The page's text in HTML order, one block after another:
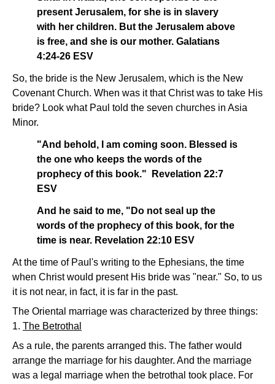
present Jerusalem, for she is in slavery
with her children. But the Jerusalem above
is free, and she is our mother. Galatians
4:24-26 ESV
So, the bride is the New Jerusalem, which is the New
Covenant Church. When was it that Christ was to take His
bride? Look what Paul told the seven churches in Asia
Minor.
"And behold, I am coming soon. Blessed is
the one who keeps the words of the
prophecy of this book." Revelation 22:7
ESV
And he said to me, "Do not seal up the
words of the prophecy of this book, for the
time is near. Revelation 22:10 ESV
At the time of Paul's writing to the Ephesians, the time
when Christ would present His bride was "near." So, to us
it is not near, in fact, it is far in the past.
The Oriental marriage was characterized by three things:
1. The Betrothal
As a rule, the parents arranged this. The father would
arrange the marriage for his daughter. And the marriage
was a legal marriage when the betrothal took place. For